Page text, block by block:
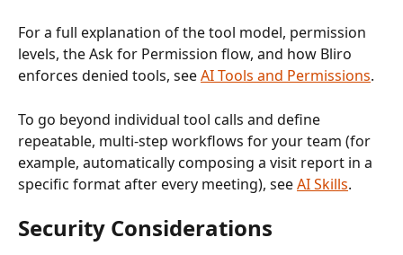
For a full explanation of the tool model, permission
levels, the Ask for Permission flow, and how Bliro
enforces denied tools, see AI Tools and Permissions.
To go beyond individual tool calls and define
repeatable, multi-step workflows for your team (for
example, automatically composing a visit report in a
specific format after every meeting), see AI Skills.
Security Considerations